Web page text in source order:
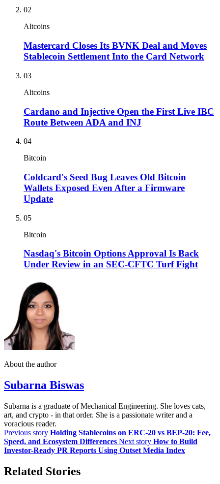
02
Altcoins
Mastercard Closes Its BVNK Deal and Moves
Stablecoin Settlement Into the Card Network
03
Altcoins
Cardano and Injective Open the First Live IBC
Route Between ADA and INJ
04
Bitcoin
Coldcard's Seed Bug Leaves Old Bitcoin
Wallets Exposed Even After a Firmware
Update
05
Bitcoin
Nasdaq's Bitcoin Options Approval Is Back
Under Review in an SEC-CFTC Turf Fight
About the author
Subarna Biswas
Subarna is a graduate of Mechanical Engineering. She loves cats,
art, and crypto - in that order. She is a passionate writer and a
voracious reader.
Previous story Holding Stablecoins on ERC-20 vs BEP-20: Fee,
Speed, and Ecosystem Differences Next story How to Build
Investor-Ready PR Reports Using Outset Media Index
Related Stories